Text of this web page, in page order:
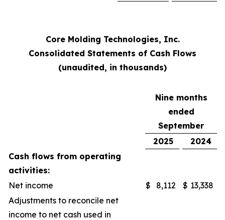
Core Molding Technologies, Inc.
Consolidated Statements of Cash Flows
(unaudited, in thousands)
Nine months
ended
September
2025
2024
Cash flows from operating
activities:
Net income
$ 8,112 $ 13,338
Adjustments to reconcile net
income to net cash used in